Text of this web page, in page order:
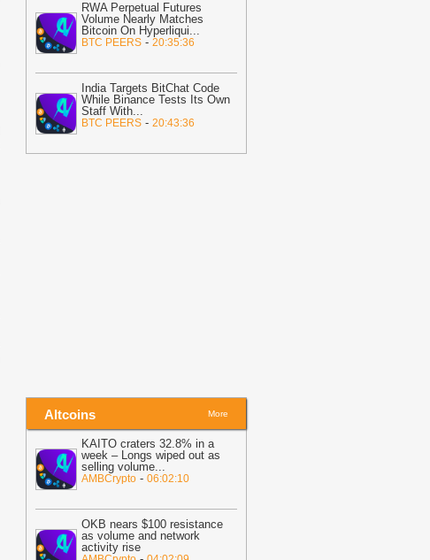
07:03
PUMP surges 106% from June
lows amid bullish reversal – $0.0046
target in play- AMBCrypto
06:32
MARA Pledges 18,750 BTC for
$600 Million New Bitcoin-Backed Loans
Bitcoin.com
06:23
New Bitcoin Fork Already
Deemed Failure-U.Today News
RWA Perpetual Futures
Volume Nearly Matches
Bitcoin On Hyperliqui...
BTC PEERS - 20:35:36
India Targets BitChat Code
While Binance Tests Its Own
Staff With...
BTC PEERS - 20:43:36
Altcoins More
KAITO craters 32.8% in a
week – Longs wiped out as
selling volume...
AMBCrypto - 06:02:10
OKB nears $100 resistance
as volume and network
activity rise